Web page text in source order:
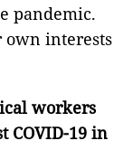
pandemic.
interests
workers
COVID-19 in